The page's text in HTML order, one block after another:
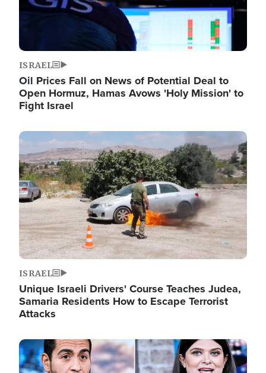
ISRAEL
Oil Prices Fall on News of Potential Deal to
Open Hormuz, Hamas Avows 'Holy Mission' to
Fight Israel
Image
ISRAEL
Unique Israeli Drivers' Course Teaches Judea,
Samaria Residents How to Escape Terrorist
Attacks
Image